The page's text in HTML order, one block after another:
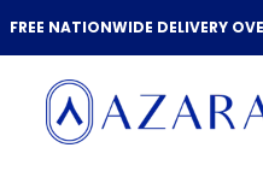
FREE NATIONWIDE DELIVERY